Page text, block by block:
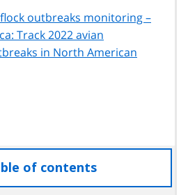
outbreaks monitoring –
Track 2022 avian
in North American
of contentsaccess
the